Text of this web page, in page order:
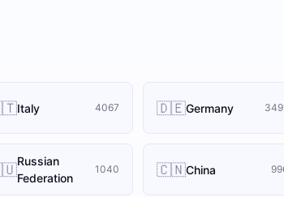
Italy 4067 🇩🇪Germany
Russian
Federation
1040 🇨🇳China